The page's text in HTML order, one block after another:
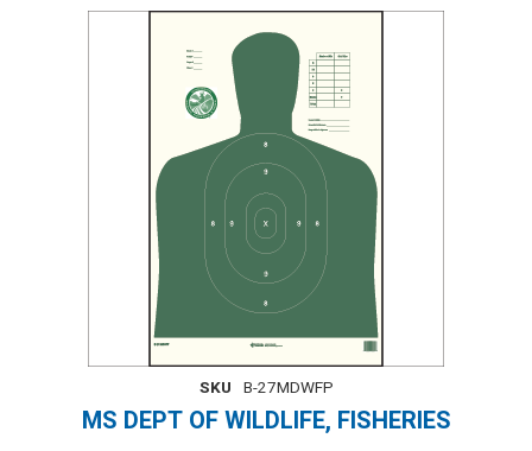
SKU B-27MDWFP
MS DEPT OF WILDLIFE, FISHERIES